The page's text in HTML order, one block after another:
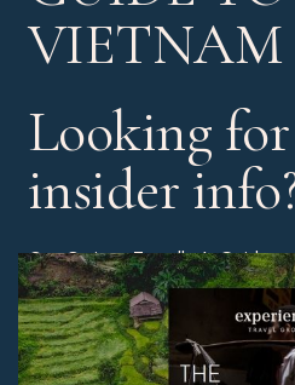
VIETNAM
Looking
insider
Our Curious Traveller’s Guide
different regions of Vietnam
book a holiday, as well as our
beaches, unmissable sites, and